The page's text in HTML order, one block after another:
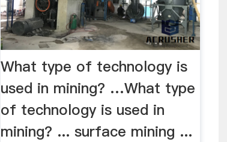
What type of technology is
used in mining? …What type
of technology is used in
mining? ... surface mining ...